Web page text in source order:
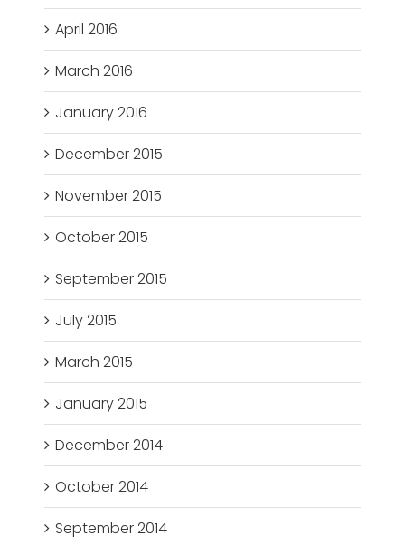
April 2016
March 2016
January 2016
December 2015
November 2015
October 2015
September 2015
July 2015
March 2015
January 2015
December 2014
October 2014
September 2014